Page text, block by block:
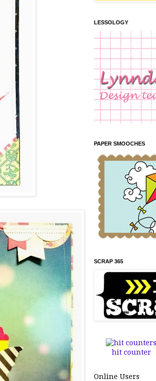
LESSOLOGY
PAPER SMOOCHES
SCRAP 365
hit counter
Online Users